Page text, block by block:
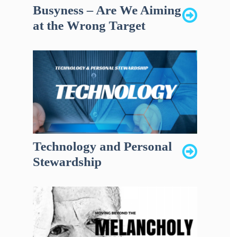
Busyness – Are We Aiming
at the Wrong Target
Technology and Personal
Stewardship